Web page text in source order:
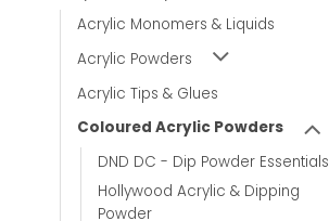
Acrylic Monomers & Liquids
Acrylic Powders
Acrylic Tips & Glues
Coloured Acrylic Powders
DND DC - Dip Powder Essentials
Hollywood Acrylic & Dipping
Powder